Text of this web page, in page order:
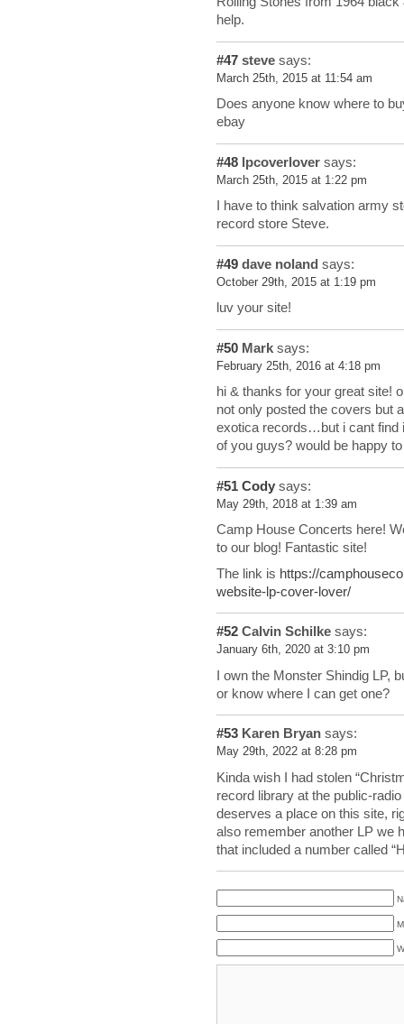
help.
#47 steve says:
March 25th, 2015 at 11:54 am
Does anyone know where to
ebay
#48 lpcoverlover says:
March 25th, 2015 at 1:22 pm
I have to think salvation army
record store Steve.
#49 dave noland says:
October 29th, 2015 at 1:19 pm
luv your site!
#50 Mark says:
February 25th, 2016 at 4:18 pm
hi & thanks for your great site!
not only posted the covers but
exotica records…but i cant find
of you guys? would be happy
#51 Cody says:
May 29th, 2018 at 1:39 am
Camp House Concerts here!
to our blog! Fantastic site!
The link is https://
website-lp-cover-lover/
#52 Calvin Schilke says:
January 6th, 2020 at 3:10 pm
I own the Monster Shindig LP,
or know where I can get one?
#53 Karen Bryan says:
May 29th, 2022 at 8:28 pm
Kinda wish I had stolen
record library at the public-
deserves a place on this site,
also remember another LP we
that included a number called